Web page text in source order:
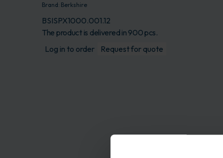
Brand: Berkshire
BSISPX1000.001.12
The product is delivered in 900 pcs.
Log in to order
Request for quote